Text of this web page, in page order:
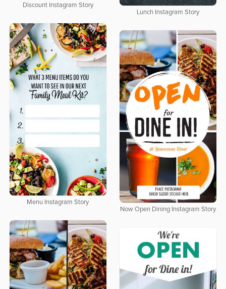
Discount Instagram Story
Lunch Instagram Story
Menu Instagram Story
Now Open Dining Instagram Story